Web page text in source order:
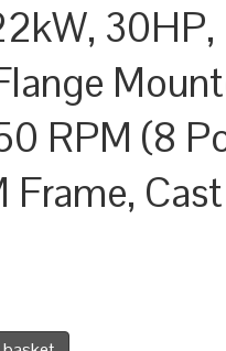
30HP,
RPM (8
Frame,